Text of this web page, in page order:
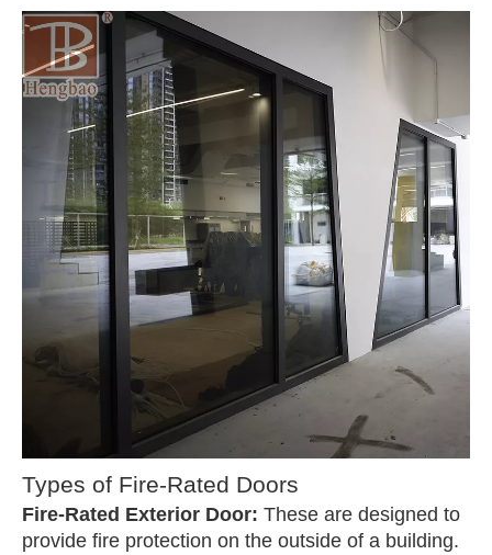
Types of Fire-Rated Doors
Fire-Rated Exterior Door: These are designed to
provide fire protection on the outside of a building.